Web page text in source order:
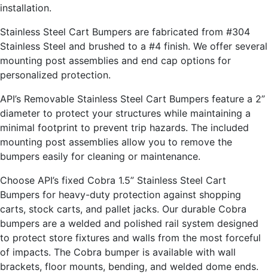
installation.
Stainless Steel Cart Bumpers are fabricated from #304
Stainless Steel and brushed to a #4 finish. We offer several
mounting post assemblies and end cap options for
personalized protection.
API’s Removable Stainless Steel Cart Bumpers feature a 2”
diameter to protect your structures while maintaining a
minimal footprint to prevent trip hazards. The included
mounting post assemblies allow you to remove the
bumpers easily for cleaning or maintenance.
Choose API’s fixed Cobra 1.5” Stainless Steel Cart
Bumpers for heavy-duty protection against shopping
carts, stock carts, and pallet jacks. Our durable Cobra
bumpers are a welded and polished rail system designed
to protect store fixtures and walls from the most forceful
of impacts. The Cobra bumper is available with wall
brackets, floor mounts, bending, and welded dome ends.